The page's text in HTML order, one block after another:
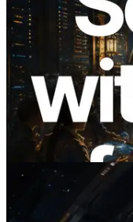
2026.08.05
ERPC,
7개 리전 ping
Validators
이 글 읽기